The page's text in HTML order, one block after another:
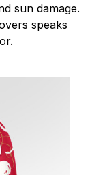
sun damage.
speaks